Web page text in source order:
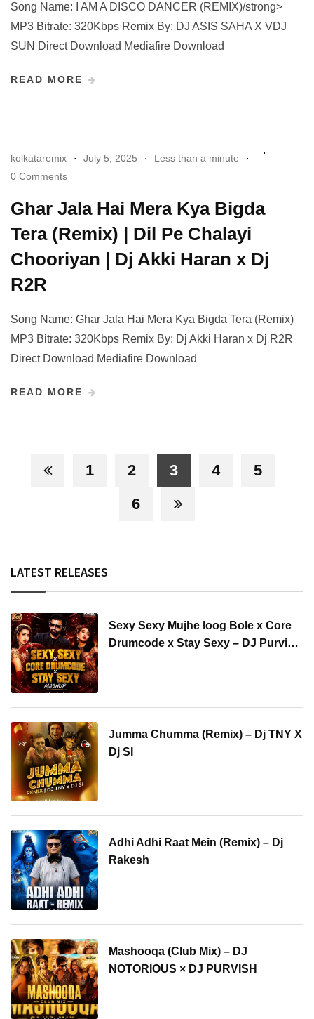
Song Name: I AM A DISCO DANCER (REMIX)/strong>
MP3 Bitrate: 320Kbps Remix By: DJ ASIS SAHA X VDJ
SUN Direct Download Mediafire Download
READ MORE
kolkataremix July 5, 2025
Less than a minute
0 Comments
Ghar Jala Hai Mera Kya Bigda
Tera (Remix) | Dil Pe Chalayi
Chooriyan | Dj Akki Haran x Dj
R2R
Song Name: Ghar Jala Hai Mera Kya Bigda Tera (Remix)
MP3 Bitrate: 320Kbps Remix By: Dj Akki Haran x Dj R2R
Direct Download Mediafire Download
READ MORE
1 2 3 4
5
6
LATEST RELEASES
Sexy Sexy Mujhe loog Bole x Core
Drumcode x Stay Sexy – DJ Purvish
Jumma Chumma (Remix) – Dj TNY X
Dj SI
Adhi Adhi Raat Mein (Remix) – Dj
Rakesh
Mashooqa (Club Mix) – DJ
NOTORIOUS × DJ PURVISH